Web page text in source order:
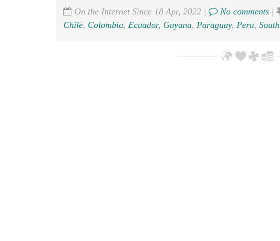
On the Internet Since 18 Apr, 2022 | No comments |
Chile, Colombia, Ecuador, Guyana, Paraguay, Peru,